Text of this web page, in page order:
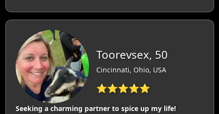
Toorevsex, 50
Cincinnati, Ohio, USA
⭐⭐⭐⭐⭐
Seeking a charming partner to spice up my life!